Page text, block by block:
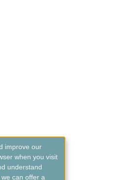
improve our
when you visit
understand
can offer a